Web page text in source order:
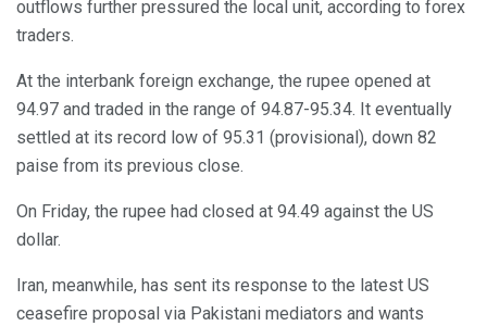
outflows further pressured the local unit, according to forex
traders.
At the interbank foreign exchange, the rupee opened at
94.97 and traded in the range of 94.87-95.34. It eventually
settled at its record low of 95.31 (provisional), down 82
paise from its previous close.
On Friday, the rupee had closed at 94.49 against the US
dollar.
Iran, meanwhile, has sent its response to the latest US
ceasefire proposal via Pakistani mediators and wants